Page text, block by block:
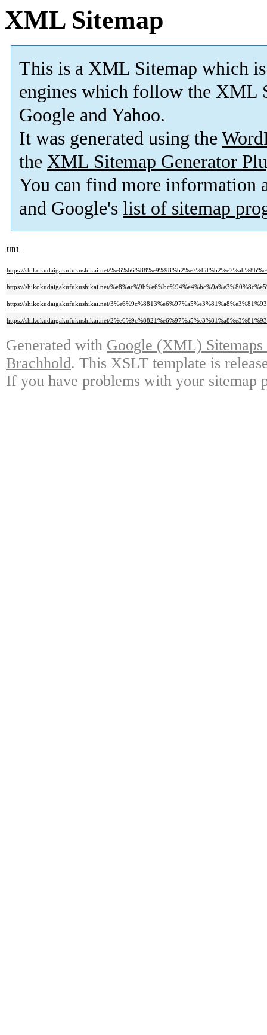
XML Sitemap
This is a XML Sitemap which is
engines which follow the XML
Google and Yahoo.
It was generated using the
the XML Sitemap Generator
You can find more information
and Google's list of sitemap
URL
https://shikokudaigakufukushikai.net/
https://shikokudaigakufukushikai.net/
https://shikokudaigakufukushikai.net/
https://shikokudaigakufukushikai.net/
Generated with Google (XML)
Brachhold. This XSLT template is
If you have problems with your sitemap